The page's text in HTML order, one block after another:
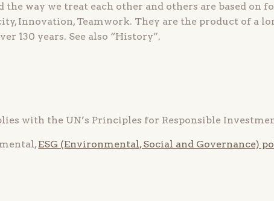
way we treat each other and others are based on
Innovation, Teamwork. They are the product of a
130 years. See also “History”.
with the UN’s Principles for Responsible
ESG (Environmental, Social and Governance)